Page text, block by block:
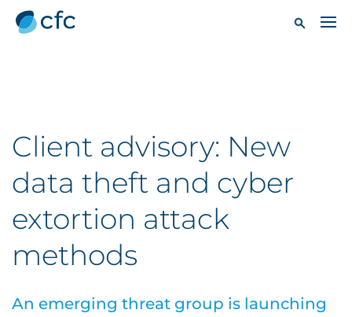
Client advisory: New
data theft and cyber
extortion attack
methods
An emerging threat group is launching